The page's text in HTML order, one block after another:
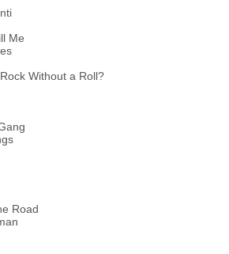
Me
Without a Roll?
Road